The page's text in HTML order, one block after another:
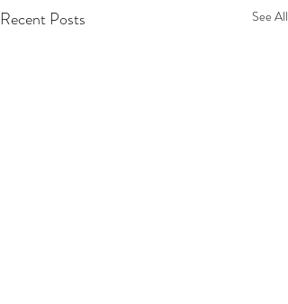
Recent Posts See All